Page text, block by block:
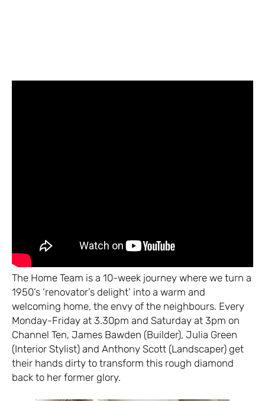
The Home Team is a 10-week journey where we turn a
1950’s ‘renovator’s delight’ into a warm and
welcoming home, the envy of the neighbours. Every
Monday-Friday at 3.30pm and Saturday at 3pm on
Channel Ten, James Bawden (Builder), Julia Green
(Interior Stylist) and Anthony Scott (Landscaper) get
their hands dirty to transform this rough diamond
back to her former glory.